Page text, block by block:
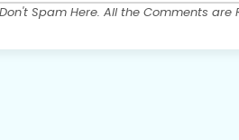
Spam Here. All the Comments are